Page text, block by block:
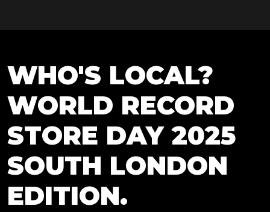
WHO'S LOCAL?
WORLD RECORD
STORE DAY 2025
SOUTH LONDON
EDITION.